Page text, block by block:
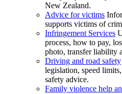
New Zealand.
Advice for victims
supports victims of
Infringement Services
process, how to pay,
photo, transfer liability
Driving and road safety
legislation, speed
safety advice.
Family violence help